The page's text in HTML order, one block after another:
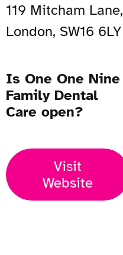
119 Mitcham Lane,
London, SW16 6LY
Is One One Nine
Family Dental
Care open?
Visit
Website